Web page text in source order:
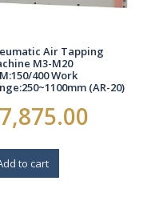
Air Tapping
M3-M20
400 Work
(AR-20)
7,875.00
to cart